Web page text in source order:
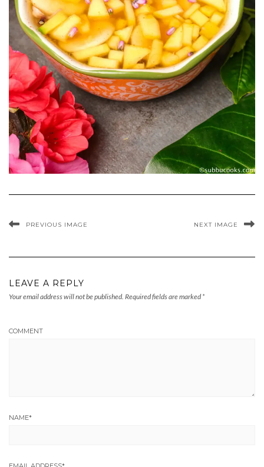
PREVIOUS IMAGE NEXT IMAGE
LEAVE A REPLY
Your email address will not be published. Required fields are marked *
COMMENT
NAME*